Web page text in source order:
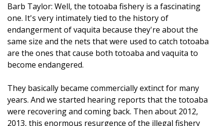
Barb Taylor: Well, the totoaba fishery is a fascinating
one. It's very intimately tied to the history of
endangerment of vaquita because they're about the
same size and the nets that were used to catch totoaba
are the ones that cause both totoaba and vaquita to
become endangered.
They basically became commercially extinct for many
years. And we started hearing reports that the totoaba
were recovering and coming back. Then about 2012,
2013, this enormous resurgence of the illegal fishery